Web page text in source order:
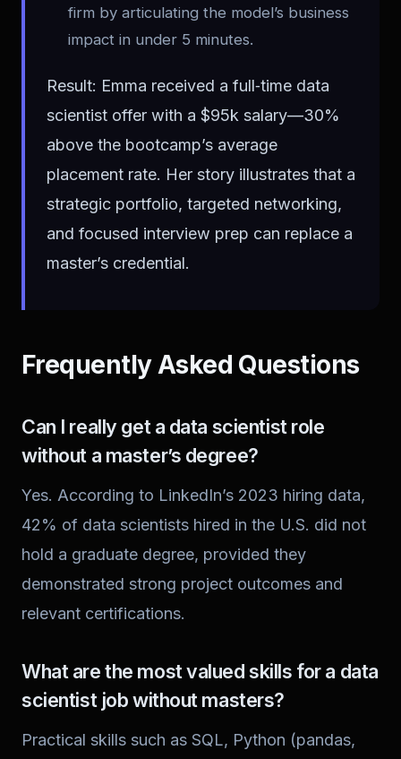
firm by articulating the model’s business
impact in under 5 minutes.
Result: Emma received a full‑time data
scientist offer with a $95k salary—30%
above the bootcamp’s average
placement rate. Her story illustrates that a
strategic portfolio, targeted networking,
and focused interview prep can replace a
master’s credential.
Frequently Asked Questions
Can I really get a data scientist role
without a master’s degree?
Yes. According to LinkedIn’s 2023 hiring data,
42% of data scientists hired in the U.S. did not
hold a graduate degree, provided they
demonstrated strong project outcomes and
relevant certifications.
What are the most valued skills for a data
scientist job without masters?
Practical skills such as SQL, Python (pandas,